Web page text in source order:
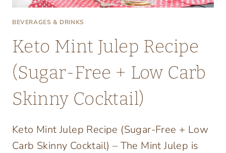
BEVERAGES & DRINKS
Keto Mint Julep Recipe
(Sugar-Free + Low Carb
Skinny Cocktail)
Keto Mint Julep Recipe (Sugar-Free + Low
Carb Skinny Cocktail) – The Mint Julep is